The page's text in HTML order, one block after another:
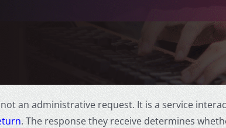
an administrative request. It is a service
. The response they receive determines